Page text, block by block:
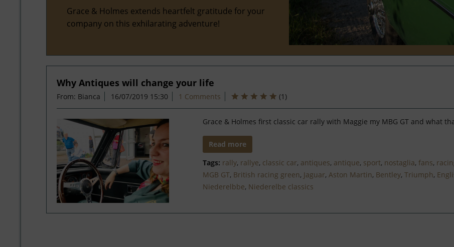
Grace & Holmes extends heartfelt gratitude for your
company on this exhilarating adventure!
Why Antiques will change your life
From: Bianca 16/07/2019 15:30 1 Comments (1 )
Grace & Holmes first classic car rally with Maggie my MBG GT and what
Read more
Tags: rally, rallye, classic car, antiques, antique, sport, nostaglia, fans,
MGB GT, British racing green, Jaguar, Aston Martin, Bentley, Triumph,
Niederelbbe, Niederelbe classics